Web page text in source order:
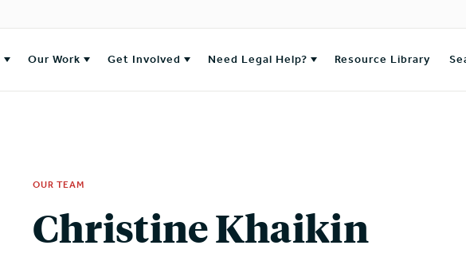
Our Work Get Involved Need Legal Help? Resource Library
OUR TEAM
Christine Khaikin